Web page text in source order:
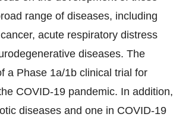
range of diseases, including
acute respiratory distress
diseases. The
a Phase 1a/1b clinical trial for
COVID-19 pandemic. In addition,
diseases and one in COVID-19